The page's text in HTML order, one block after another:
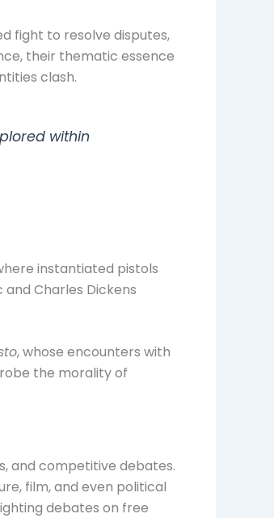
fight to resolve disputes,
their thematic essence
clash.
within
instantiated pistols
Charles Dickens
, whose encounters with
the morality of
and competitive debates.
film, and even political
debates on free